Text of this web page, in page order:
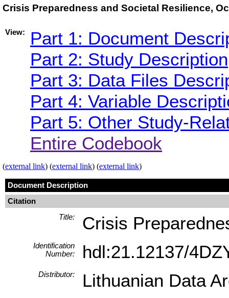
Crisis Preparedness and Societal Resilience,
View:
Part 1: Document
Part 2: Study Description
Part 3: Data Files
Part 4: Variable
Part 5: Other Study-
Entire Codebook
(external link) (external link) (external link)
Document Description
Citation
Title:
Crisis
Identification
Number:
hdl:21.12137/
Distributor: Lithuanian Data